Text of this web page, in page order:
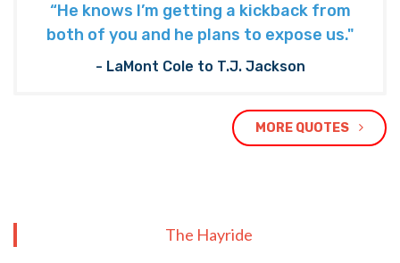
“He knows I’m getting a kickback from
both of you and he plans to expose us."
- LaMont Cole to T.J. Jackson
MORE QUOTES
The Hayride